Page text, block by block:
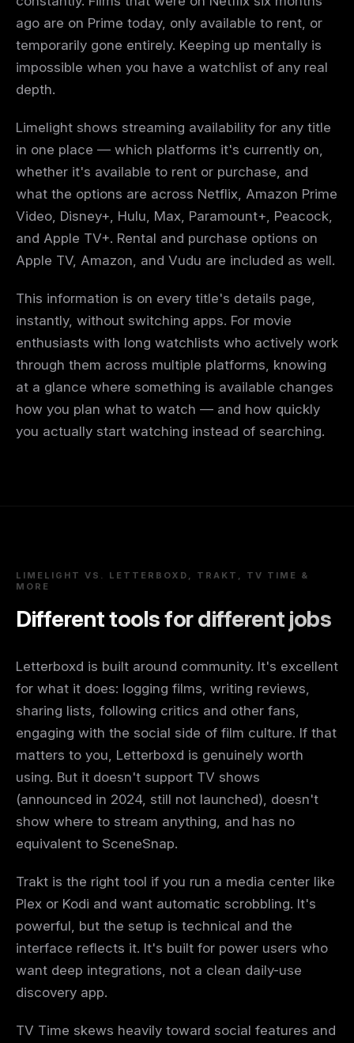
ago are on Prime today, only available to rent, or
temporarily gone entirely. Keeping up mentally is
impossible when you have a watchlist of any real
depth.
Limelight shows streaming availability for any title
in one place — which platforms it's currently on,
whether it's available to rent or purchase, and
what the options are across Netflix, Amazon Prime
Video, Disney+, Hulu, Max, Paramount+, Peacock,
and Apple TV+. Rental and purchase options on
Apple TV, Amazon, and Vudu are included as well.
This information is on every title's details page,
instantly, without switching apps. For movie
enthusiasts with long watchlists who actively work
through them across multiple platforms, knowing
at a glance where something is available changes
how you plan what to watch — and how quickly
you actually start watching instead of searching.
LIMELIGHT VS. LETTERBOXD, TRAKT, TV TIME &
MORE
Different tools for different jobs
Letterboxd is built around community. It's excellent
for what it does: logging films, writing reviews,
sharing lists, following critics and other fans,
engaging with the social side of film culture. If that
matters to you, Letterboxd is genuinely worth
using. But it doesn't support TV shows
(announced in 2024, still not launched), doesn't
show where to stream anything, and has no
equivalent to SceneSnap.
Trakt is the right tool if you run a media center like
Plex or Kodi and want automatic scrobbling. It's
powerful, but the setup is technical and the
interface reflects it. It's built for power users who
want deep integrations, not a clean daily-use
discovery app.
TV Time skews heavily toward social features and